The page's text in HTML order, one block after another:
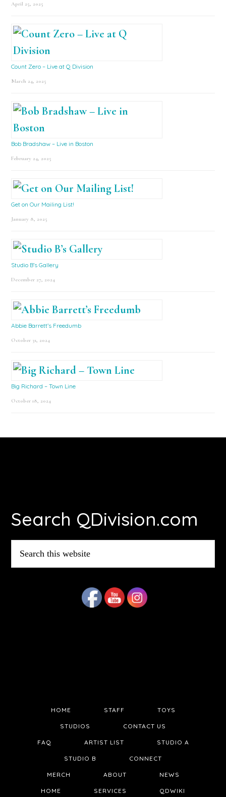
April 25, 2025
Count Zero – Live at Q Division
March 24, 2025
Bob Bradshaw – Live in Boston
February 24, 2025
Get on Our Mailing List!
January 8, 2025
Studio B’s Gallery
December 27, 2024
Abbie Barrett’s Freedumb
October 31, 2024
Big Richard – Town Line
October 18, 2024
Search QDivision.com
this
website
HOME STAFF TOYS
STUDIOS CONTACT US
FAQ ARTIST LIST STUDIO A
STUDIO B CONNECT
MERCH ABOUT NEWS
HOME SERVICES QDWIKI